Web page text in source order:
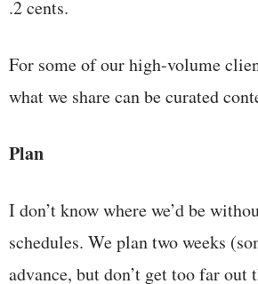
.2 cents.
For some of our high-volume
what we share can be curated
Plan
I don’t know where we’d be
schedules. We plan two weeks
advance, but don’t get too far out